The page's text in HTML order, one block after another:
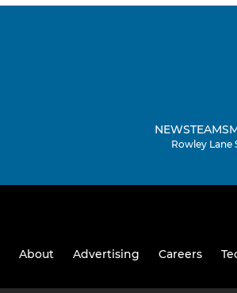
NEWSTEAMS
Rowley Lane
About Advertising Careers